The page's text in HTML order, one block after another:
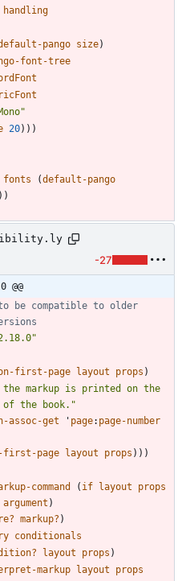
handling
pango size)
font-tree
"
20) ) )
fonts (default-pango
) )
-27
@@
be compatible to older
"
first-page layout props )
the markup is printed on the
the book. "
assoc-get ' page: page-number
first-page layout props ) ) )
command ( if layout
props
argument )
markup? )
conditionals
layout props )
markup layout
props